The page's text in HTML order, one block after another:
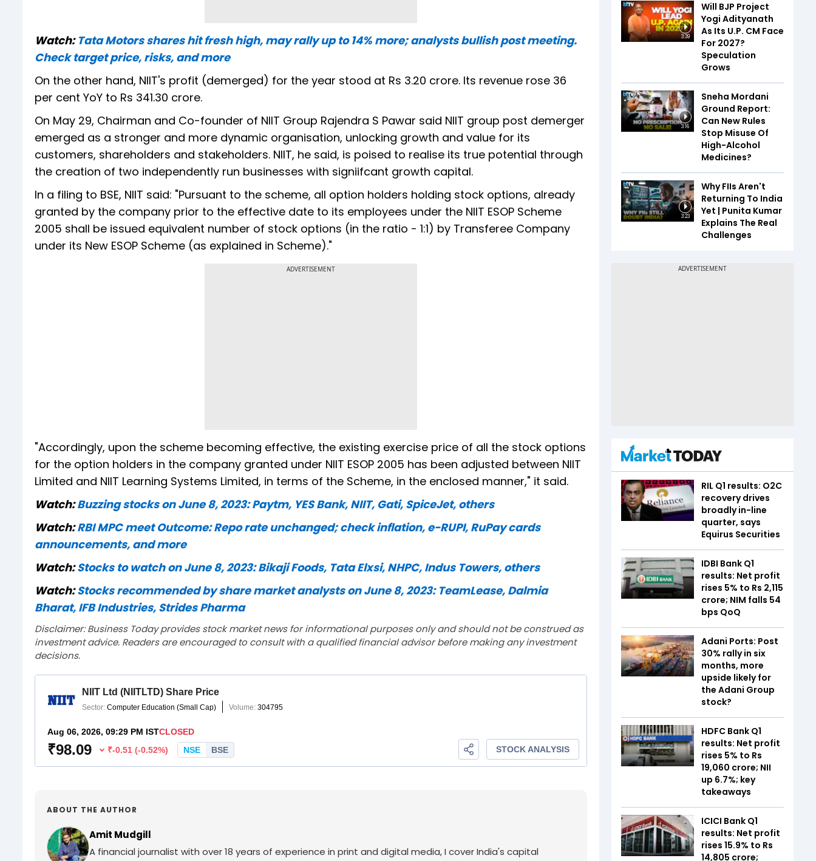
Watch: Tata Motors shares hit fresh high, may rally up to 14% more; analysts bullish post meeting.
Check target price, risks, and more
On the other hand, NIIT's profit (demerged) for the year stood at Rs 3.20 crore. Its revenue rose 36
per cent YoY to Rs 341.30 crore.
On May 29, Chairman and Co-founder of NIIT Group Rajendra S Pawar said NIIT group post demerger
emerged as a stronger and more dynamic organisation, unlocking growth and value for its
customers, shareholders and stakeholders. NIIT, he said, is poised to realise its true potential through
the creation of two independently run businesses with signiifcant growth capital.
In a filing to BSE, NIIT said: "Pursuant to the scheme, all option holders holding stock options, already
granted by the company prior to the effective date to its employees under the NIIT ESOP Scheme
2005 shall be issued equivalent number of stock options (in the ratio - 1:1) by Transferee Company
under its New ESOP Scheme (as explained in Scheme)."
ADVERTISEMENT
"Accordingly, upon the scheme becoming effective, the existing exercise price of all the stock options
for the option holders in the company granted under NIIT ESOP 2005 has been adjusted between NIIT
Limited and NIIT Learning Systems Limited, in terms of the Scheme, in the enclosed manner," it said.
Watch:Buzzing stocks on June 8, 2023: Paytm, YES Bank, NIIT, Gati, SpiceJet, others
Watch:RBI MPC meet Outcome: Repo rate unchanged; check inflation, e-RUPI, RuPay cards
announcements, and more
Watch:Stocks to watch on June 8, 2023: Bikaji Foods, Tata Elxsi, NHPC, Indus Towers, others
Watch:Stocks recommended by share market analysts on June 8, 2023: TeamLease, Dalmia
Bharat, IFB Industries, Strides Pharma
Disclaimer: Business Today provides stock market news for informational purposes only and should not be construed as
investment advice. Readers are encouraged to consult with a qualified financial advisor before making any investment
decisions.
ABOUT THE AUTHOR
Amit Mudgill
A financial journalist with over 18 years of experience in print and digital media, I cover India's capital
3:39
Will BJP Project
Yogi Adityanath
As Its U.P. CM Face
For 2027?
Speculation
Grows
3:16
Sneha Mordani
Ground Report:
Can New Rules
Stop Misuse Of
High-Alcohol
Medicines?
3:23
Why FIIs Aren't
Returning To India
Yet | Punita Kumar
Explains The Real
Challenges
RIL Q1 results: O2C
recovery drives
broadly in-line
quarter, says
Equirus Securities
IDBI Bank Q1
results: Net profit
rises 5% to Rs 2,115
crore; NIM falls 54
bps QoQ
Adani Ports: Post
30% rally in six
months, more
upside likely for
the Adani Group
stock?
HDFC Bank Q1
results: Net profit
rises 5% to Rs
19,060 crore; NII
up 6.7%; key
takeaways
ICICI Bank Q1
results: Net profit
rises 15.9% to Rs
14,805 crore;